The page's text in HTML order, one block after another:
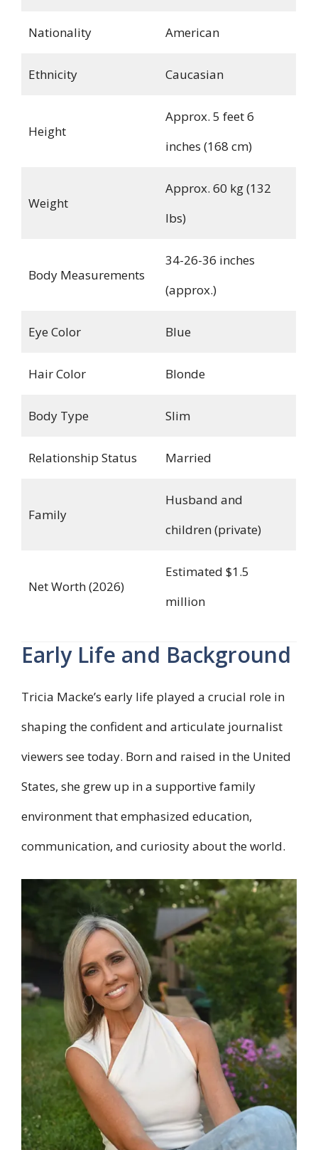
Nationality American
Ethnicity Caucasian
Height
Approx. 5 feet 6
inches (168 cm)
Weight
Approx. 60 kg (132
lbs)
Body Measurements
34-26-36 inches
(approx.)
Eye Color Blue
Hair Color Blonde
Body Type Slim
Relationship Status Married
Family
Husband and
children (private)
Net Worth (2026)
Estimated $1.5
million
Early Life and Background
Tricia Macke’s early life played a crucial role in
shaping the confident and articulate journalist
viewers see today. Born and raised in the United
States, she grew up in a supportive family
environment that emphasized education,
communication, and curiosity about the world.